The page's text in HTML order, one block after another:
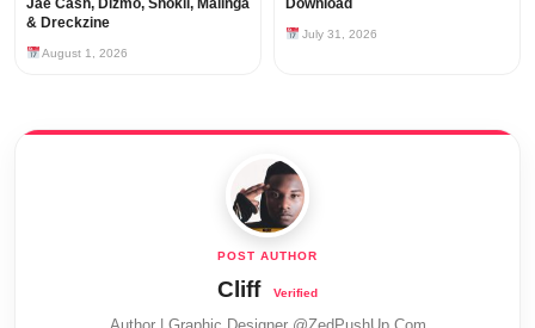
Jae Cash, Dizmo, Shokii, Malinga
& Dreckzine
August 1, 2026
Download
July 31, 2026
Cliff